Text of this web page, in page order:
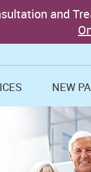
NEW